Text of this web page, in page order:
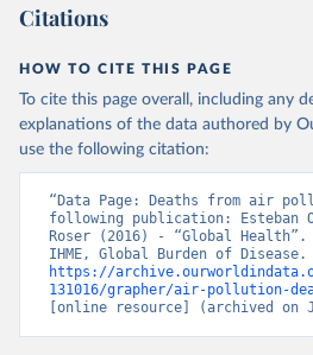
Citations
HOW TO CITE THIS PAGE
To cite this page overall, including any
explanations of the data authored by
use the following citation:
“Data Page: Deaths from air
following publication: Esteban
Roser (2016) - “Global Health”.
https://
131016/grapher/air-pollution-
[online resource] (archived on